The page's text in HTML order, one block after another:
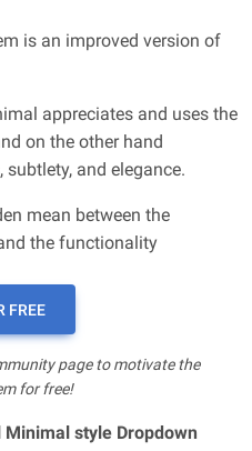
is an improved version of
appreciates and uses the
on the other hand
and elegance.
mean between the
the functionality
FREE
page to motivate the
for free!
style Dropdown